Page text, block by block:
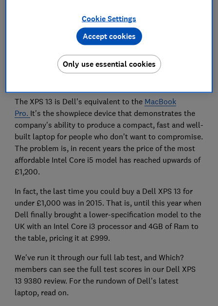
Dell's latest premium laptop is the cheapest XPS it's
sold in the UK for several years. We've put it through
Which? test gauntlet to see whether there are
compromises - and we have two more Ultrabooks
from Asus and HP that you might want to consider
The XPS 13 is Dell's equivalent to the MacBook
Pro. It's the showpiece device that demonstrates the
company's ability to produce a compact, fast and well-
built laptop for people who don't want to compromise.
The problem is, in recent years the price of the most
affordable Intel Core i5 model has reached upwards of
£1,200.
In fact, the last time you could buy a Dell XPS 13 for
under £1,000 was in 2015. That is, until this year when
Dell finally brought a lower-specification model to the
UK with an Intel Core i3 processor and 4GB of Ram to
the table, pricing it at £999.
We've run it through our full lab test, and Which?
members can see the full test scores in our Dell XPS
13 9380 review. For the rundown of Dell's latest
laptop, read on.
Cookie Settings
Only use essential cookies
Accept cookies